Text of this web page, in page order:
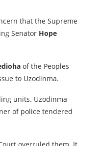
that the Supreme
Senator Hope
of the Peoples
to Uzodinma.
units. Uzodinma
of police tendered